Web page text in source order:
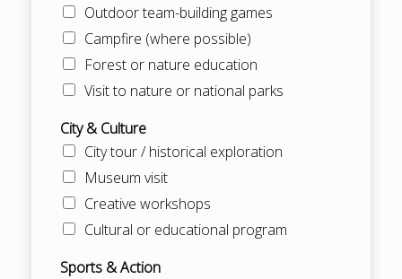
Outdoor team-building games
Campfire (where possible)
Forest or nature education
Visit to nature or national parks
City & Culture
City tour / historical exploration
Museum visit
Creative workshops
Cultural or educational program
Sports & Action